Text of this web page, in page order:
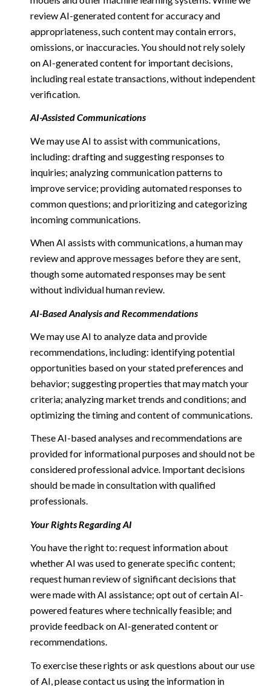
review AI-generated content for accuracy and
appropriateness, such content may contain errors,
omissions, or inaccuracies. You should not rely solely
on AI-generated content for important decisions,
including real estate transactions, without independent
verification.
AI-Assisted Communications
We may use AI to assist with communications,
including: drafting and suggesting responses to
inquiries; analyzing communication patterns to
improve service; providing automated responses to
common questions; and prioritizing and categorizing
incoming communications.
When AI assists with communications, a human may
review and approve messages before they are sent,
though some automated responses may be sent
without individual human review.
AI-Based Analysis and Recommendations
We may use AI to analyze data and provide
recommendations, including: identifying potential
opportunities based on your stated preferences and
behavior; suggesting properties that may match your
criteria; analyzing market trends and conditions; and
optimizing the timing and content of communications.
These AI-based analyses and recommendations are
provided for informational purposes and should not be
considered professional advice. Important decisions
should be made in consultation with qualified
professionals.
Your Rights Regarding AI
You have the right to: request information about
whether AI was used to generate specific content;
request human review of significant decisions that
were made with AI assistance; opt out of certain AI-
powered features where technically feasible; and
provide feedback on AI-generated content or
recommendations.
To exercise these rights or ask questions about our use
of AI, please contact us using the information in